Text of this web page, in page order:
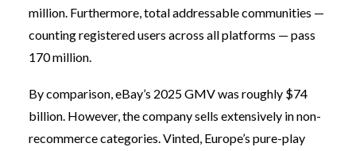
million. Furthermore, total addressable communities —
counting registered users across all platforms — pass
170 million.
By comparison, eBay’s 2025 GMV was roughly $74
billion. However, the company sells extensively in non-
recommerce categories. Vinted, Europe’s pure-play